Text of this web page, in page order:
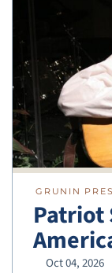
GRUNIN
Patriot
Oct 04, 2026